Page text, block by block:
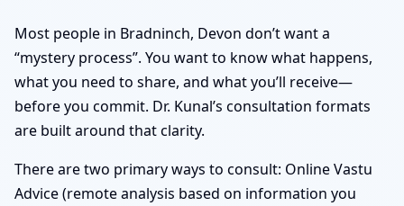
Most people in Bradninch, Devon don’t want a
“mystery process”. You want to know what happens,
what you need to share, and what you’ll receive—
before you commit. Dr. Kunal’s consultation formats
are built around that clarity.
There are two primary ways to consult: Online Vastu
Advice (remote analysis based on information you